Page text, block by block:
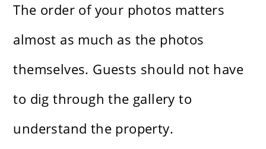
The order of your photos matters
almost as much as the photos
themselves. Guests should not have
to dig through the gallery to
understand the property.